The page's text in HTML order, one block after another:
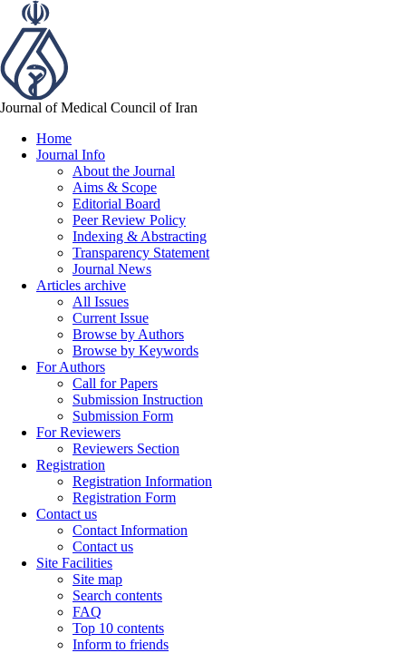
Journal of Medical Council of Iran
Home
Journal Info
About the Journal
Aims & Scope
Editorial Board
Peer Review Policy
Indexing & Abstracting
Transparency Statement
Journal News
Articles archive
All Issues
Current Issue
Browse by Authors
Browse by Keywords
For Authors
Call for Papers
Submission Instruction
Submission Form
For Reviewers
Reviewers Section
Registration
Registration Information
Registration Form
Contact us
Contact Information
Contact us
Site Facilities
Site map
Search contents
FAQ
Top 10 contents
Inform to friends